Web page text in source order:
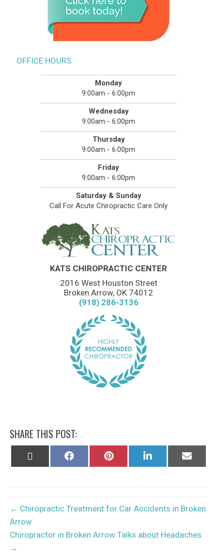
OFFICE HOURS
Monday
9:00am - 6:00pm
Wednesday
9:00am - 6:00pm
Thursday
9:00am - 6:00pm
Friday
9:00am - 6:00pm
Saturday & Sunday
Call For Acute Chiropractic Care Only
KATS CHIROPRACTIC CENTER
2016 West Houston Street
Broken Arrow, OK 74012
(918) 286-3136
SHARE THIS POST:
Share
Share
Share
Share
← Chiropractic Treatment for Car Accidents in Broken
Arrow
Chiropractor in Broken Arrow Talks about Headaches
→